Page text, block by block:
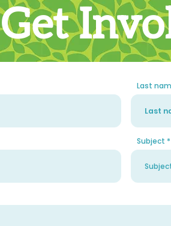
Get
Last
Subject